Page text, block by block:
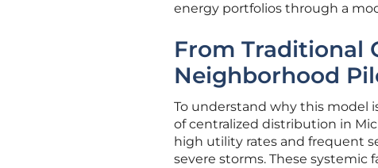
energy portfolios through a
From Traditional
Neighborhood
To understand why this model
of centralized distribution in
high utility rates and frequent
severe storms. These systemic